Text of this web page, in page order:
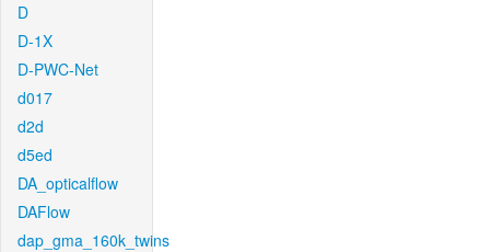
D
D-1X
D-PWC-Net
d017
d2d
d5ed
DA_opticalflow
DAFlow
dap_gma_160k_twins